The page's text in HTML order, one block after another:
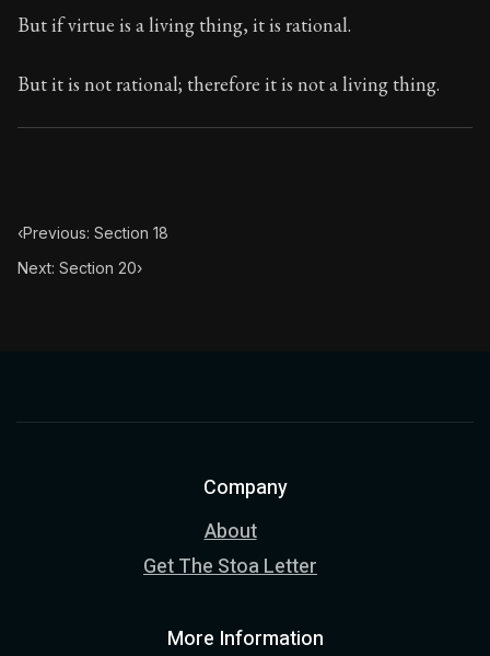
But if virtue is a living thing, it is rational.
But it is not rational; therefore it is not a living thing.
‹Previous: Section 18
Next: Section 20›
Company
About
Get The Stoa Letter
More Information